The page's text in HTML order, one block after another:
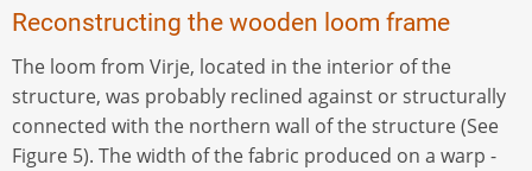
Reconstructing the wooden loom frame
The loom from Virje, located in the interior of the
structure, was probably reclined against or structurally
connected with the northern wall of the structure (See
Figure 5). The width of the fabric produced on a warp -